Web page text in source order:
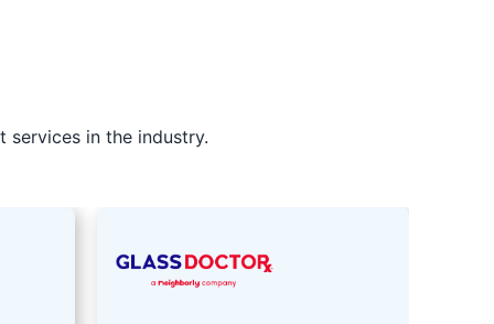
services in the industry.